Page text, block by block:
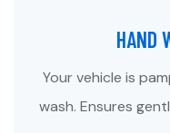
HAND
Your vehicle is
wash. Ensures